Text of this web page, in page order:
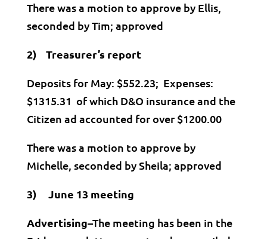
There was a motion to approve by Ellis,
seconded by Tim; approved
2) Treasurer’s report
Deposits for May: $552.23; Expenses:
$1315.31 of which D&O insurance and the
Citizen ad accounted for over $1200.00
There was a motion to approve by
Michelle, seconded by Sheila; approved
3) June 13 meeting
Advertising–The meeting has been in the